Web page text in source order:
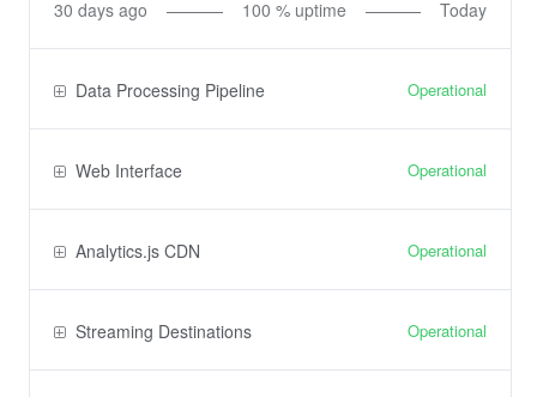
30 days ago 100 % uptime Today
Data Processing Pipeline Operational
Web Interface Operational
Analytics.js CDN Operational
Streaming Destinations Operational